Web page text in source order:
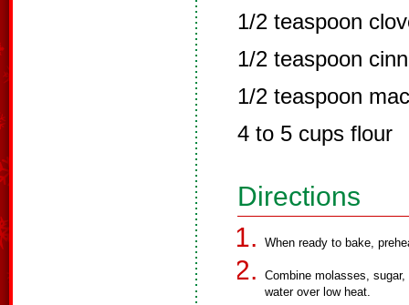
1/2 teaspoon
1/2 teaspoon
1/2 teaspoon
4 to 5 cups flour
Directions
When ready to bake,
Combine molasses,
water over low heat.